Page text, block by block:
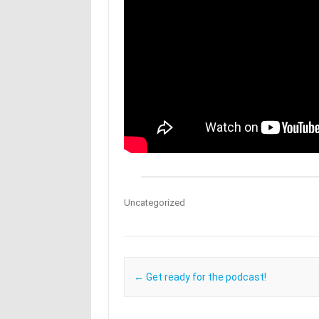
Uncategorized
Post navigation
← Get ready for the podcast!